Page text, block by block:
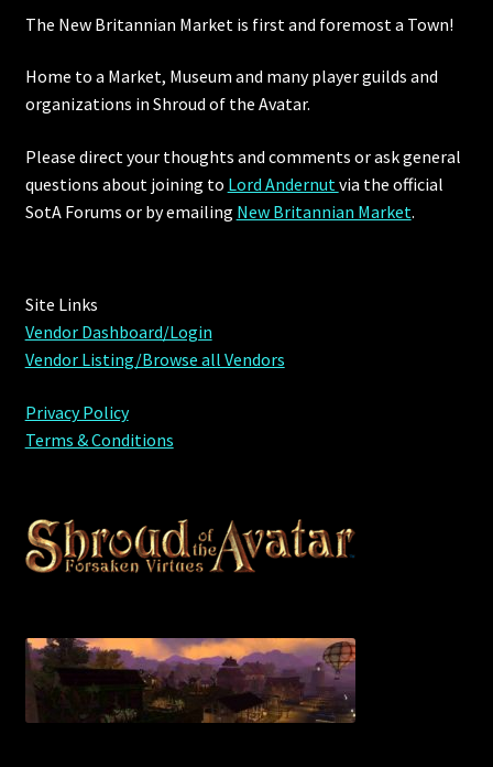
Shogun Bundles
Shop
Tax Free Bundles
Viking Bundles
Wearables
The New Britannian Market is first and foremost a Town!
Home to a Market, Museum and many player guilds and
organizations in Shroud of the Avatar.
Please direct your thoughts and comments or ask general
questions about joining to Lord Andernut via the official
SotA Forums or byemailing New Britannian Market.
Site Links
Vendor Dashboard/Login
Vendor Listing/Browse all Vendors
Privacy Policy
Terms & Conditions